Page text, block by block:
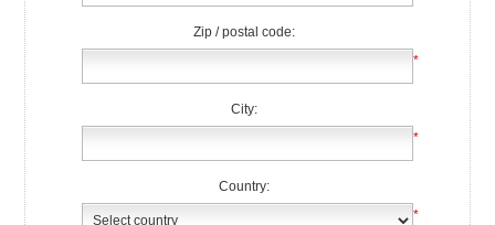
Zip / postal code:
*
City:
*
Country:
*